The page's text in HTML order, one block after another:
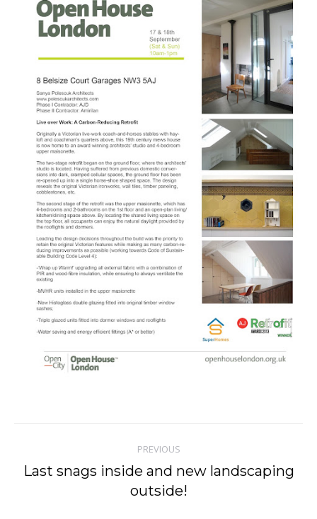
navigation
PREVIOUS
Previous
post:
Last snags inside and new landscaping
outside!